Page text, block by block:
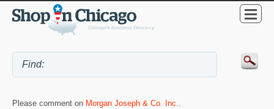
Please comment on Morgan Joseph & Co. Inc..